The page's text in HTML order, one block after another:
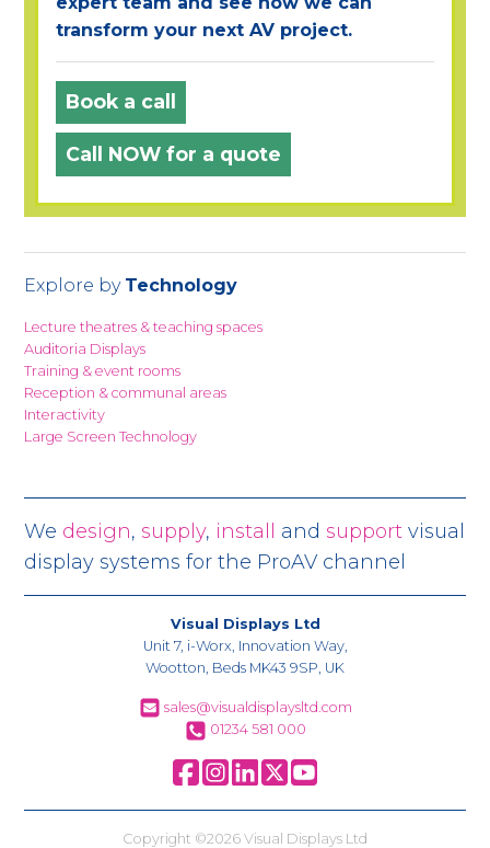
transform your next AV project.
Book a call
Call NOW for a quote
Explore by Technology
Lecture theatres & teaching spaces
Auditoria Displays
Training & event rooms
Reception & communal areas
Interactivity
Large Screen Technology
We design,supply, install andsupport visual
display systems for the ProAV channel
Visual Displays Ltd
Unit 7, i-Worx, Innovation Way,
Wootton, Beds MK43 9SP, UK
sales@visualdisplaysltd.com
01234 581 000
Copyright ©2026 Visual Displays Ltd